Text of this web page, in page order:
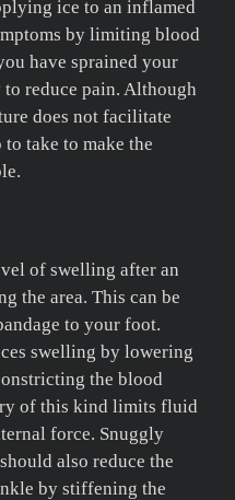
ice to an inflamed
by limiting blood
have sprained your
reduce pain. Although
does not facilitate
take to make the
of swelling after an
the area. This can be
to your foot.
swelling by lowering
the blood
of this kind limits fluid
force. Snuggly
also reduce the
by stiffening the